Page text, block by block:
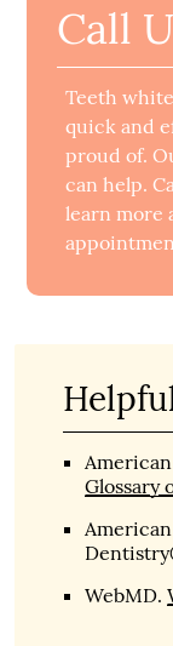
Call
Teeth
quick and
proud of.
can help.
learn more
Glossary
WebMD.